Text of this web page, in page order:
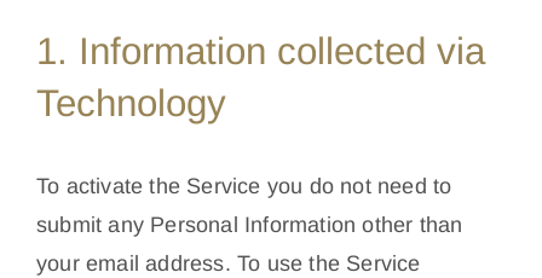
1. Information collected via
Technology
To activate the Service you do not need to
submit any Personal Information other than
your email address. To use the Service